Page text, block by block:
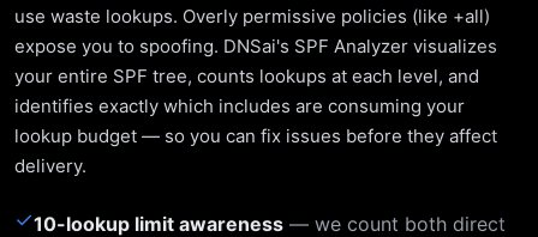
use waste lookups. Overly permissive policies (like +all)
expose you to spoofing. DNSai's SPF Analyzer visualizes
your entire SPF tree, counts lookups at each level, and
identifies exactly which includes are consuming your
lookup budget — so you can fix issues before they affect
delivery.
✓10-lookup limit awareness — we count both direct